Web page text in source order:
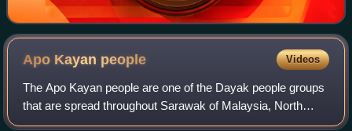
Apo Kayan people Videos
The Apo Kayan people are one of the Dayak people groups
that are spread throughout Sarawak of Malaysia, North
Kalimantan and East Kalimantan of Indonesia. The earliest